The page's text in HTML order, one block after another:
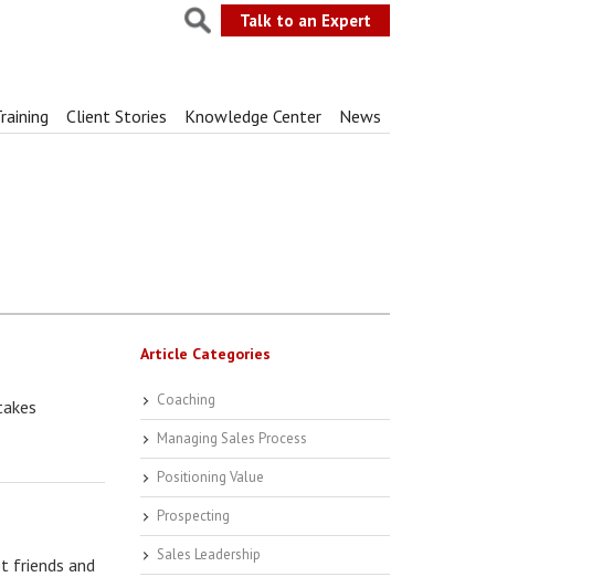
Talk to an Expert
Client Stories Knowledge Center News
friends and
Article Categories
Coaching
Managing Sales Process
Positioning Value
Prospecting
Sales Leadership